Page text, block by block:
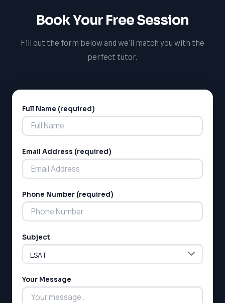
Book Your Free Session
Fill out the form below and we'll match you with the
perfect tutor.
Full Name (required)
Email Address (required)
Phone Number (required)
Subject
Your Message
Alternative: